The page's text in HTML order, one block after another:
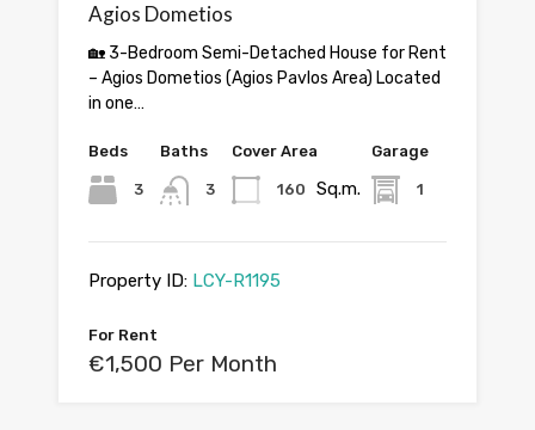
Agios Dometios
🏡 3-Bedroom Semi-Detached House for Rent
– Agios Dometios (Agios Pavlos Area) Located
in one…
Beds
3
Baths
3
Cover Area
160 Sq.m.
Garage
1
Property ID: LCY-R1195
For Rent
€1,500 Per Month